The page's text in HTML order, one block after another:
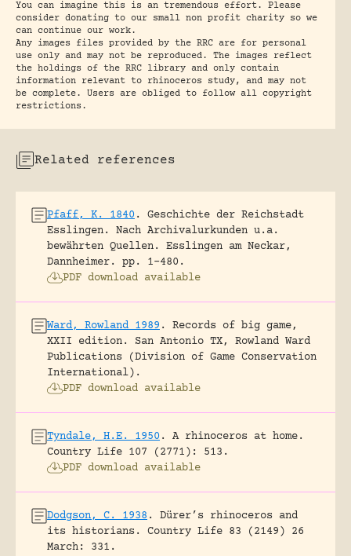
You can imagine this is an tremendous effort. Please
consider donating to our small non profit charity so we
can continue our work.
Any images files provided by the RRC are for personal
use only and may not be reproduced. The images reflect
the holdings of the RRC library and only contain
information relevant to rhinoceros study, and may not
be complete. Users are obliged to follow all copyright
restrictions.
Related references
Pfaff, K. 1840.
Geschichte der Reichstadt
Esslingen. Nach Archivalurkunden u.a.
bewährten Quellen.
Esslingen am Neckar,
Dannheimer.
pp. 1-480.
PDF download available
Ward, Rowland 1989.
Records of big game,
XXII edition.
San Antonio TX, Rowland Ward
Publications (Division of Game Conservation
International).
PDF download available
Tyndale, H.E. 1950.
A rhinoceros at home.
Country Life 107 (2771): 513.
PDF download available
Dodgson, C. 1938.
Dürer’s rhinoceros and
its historians.
Country Life 83 (2149) 26
March: 331.